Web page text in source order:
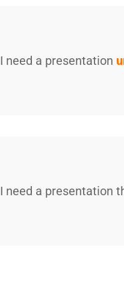
I need a presentation
I need a presentation